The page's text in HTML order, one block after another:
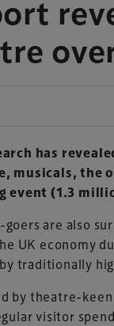
has
musicals, the
event (1.3
are also
UK economy
traditionally
by theatre-
visitor